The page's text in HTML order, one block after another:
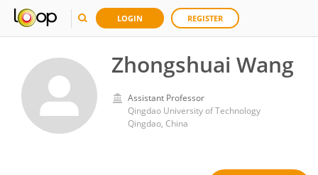
LOGIN REGISTER
Zhongshuai Wang
Assistant Professor
Qingdao University of Technology
Qingdao, China